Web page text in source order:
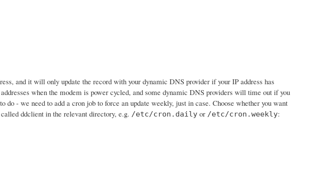
and it will only update the record with your dynamic DNS provider if your IP address has
when the modem is power cycled, and some dynamic DNS providers will time out if you
do - we need to add a cron job to force an update weekly, just in case. Choose whether you want
ddclient in the relevant directory, e.g. /etc/cron.dailyor /etc/cron.weekly: